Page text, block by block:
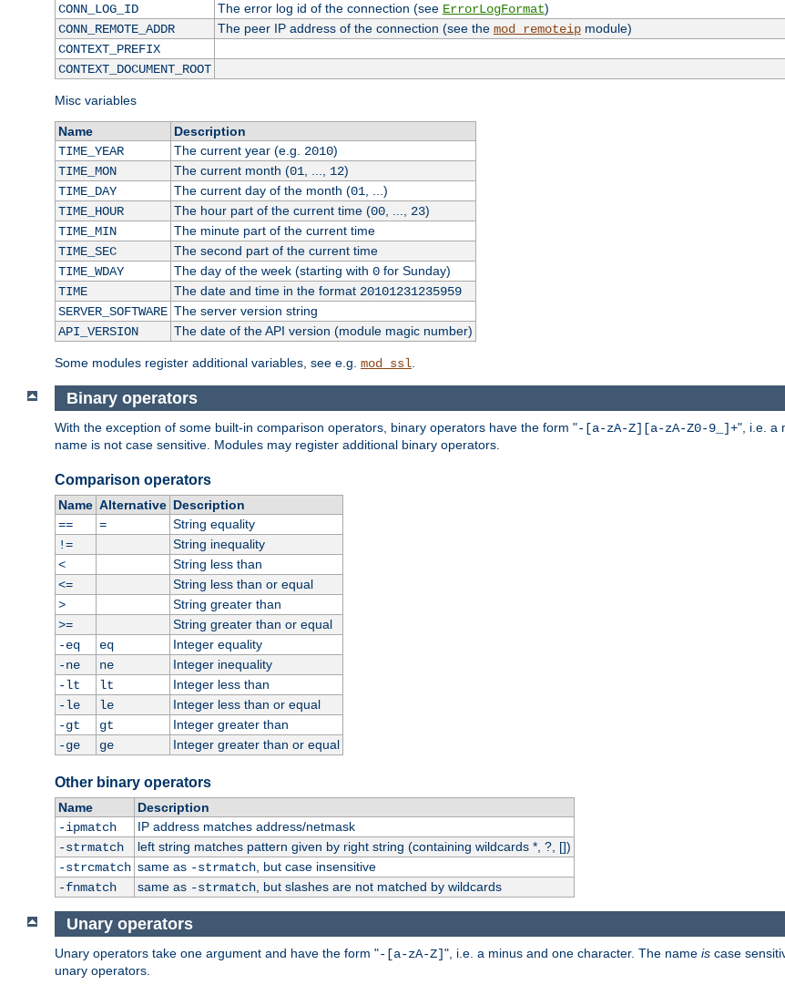
CONN_LOG_ID
The error log id of the connection (see ErrorLogFormat)
CONN_REMOTE_ADDR
The peer IP address of the connection (see the mod_remoteipmodule)
CONTEXT_PREFIX
CONTEXT_DOCUMENT_ROOT
Misc variables
Name
Description
TIME_YEAR
The current year (e.g. 2010)
TIME_MON
The current month (01 12)
TIME_DAY
The current day of the month (01 , ...)
TIME_HOUR
The hour part of the current time (00, ..., 23)
TIME_MIN
The minute part of the current time
TIME_SEC
The second part of the current time
TIME_WDAY
The day of the week (starting with 0for Sunday)
TIME
The date and time in the format 20101231235959
SERVER_SOFTWARE The server version string
API_VERSION
The date of the API version (module magic number)
Some modules register additional variables, see e.g. mod_ssl
Binary operators
With the exception of some built-in comparison operators, binary operators have the form "-[a-zA-Z][a-zA-Z0-9_]+", i.e. a
name is not case sensitive. Modules may register additional binary operators.
Comparison operators
Name Alternative Description
==
=
String equality
!=
String inequality
<
String less than
<=
String less than or equal
>
String greater than
>=
String greater than or equal
-eq
eq
Integer equality
-ne
ne
Integer inequality
-lt
lt
Integer less than
-le
le
Integer less than or equal
-gt
gt
Integer greater than
-ge
ge Integer greater than or equal
Other binary operators
Name
Description
-ipmatch
IP address matches address/netmask
-strmatch
left string matches pattern given by right string (containing wildcards *, ?, [])
-strcmatch same as -strmatch, but case insensitive
-fnmatch
same as -strmatch, but slashes are not matched by wildcards
Unary operators
Unary operators take one argument and have the form "-[a-zA-Z]", i.e. a minus and one character. The name is case
unary operators.